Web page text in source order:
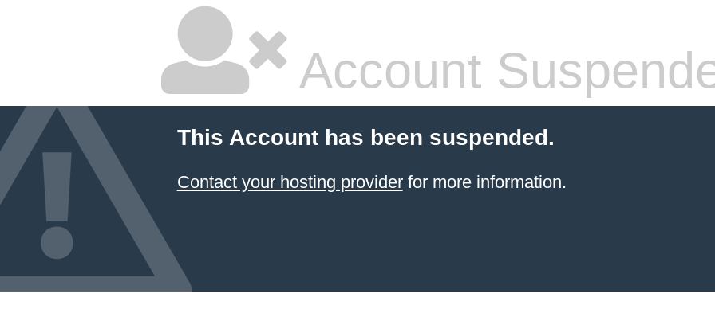
Account
This Account has been suspended.
Contact your hosting providerfor more information.